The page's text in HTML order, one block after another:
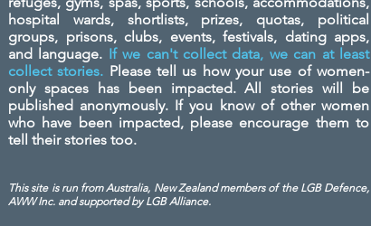
hospital wards, shortlists, prizes, quotas, political
groups, prisons, clubs, events, festivals, dating apps,
and language. If we can't collect data, we can at least
collect stories. Please tell us how your use of women-
only spaces has been impacted. All stories will be
published anonymously. If you know of other women
who have been impacted, please encourage them to
tell their stories too.
This site is run from Australia, New Zealand members of the LGB Defence,
AWW Inc. andsupported by LGB Alliance.